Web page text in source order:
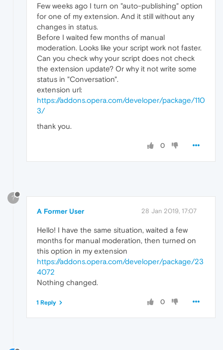
Few weeks ago I turn on "auto-publishing" option
for one of my extension. And it still without any
changes in status.
Before I waited few months of manual
moderation. Looks like your script work not faster.
Can you check why your script does not check
the extension update? Or why it not write some
status in "Conversation".
extension url:
https://addons.opera.com/developer/package/110
3/
thank you.
0
?
A Former User 28 Jan 2019, 17:07
Hello! I have the same situation, waited a few
months for manual moderation, then turned on
this option in my extension
https://addons.opera.com/developer/package/23
4072
Nothing changed.
0
1 Reply